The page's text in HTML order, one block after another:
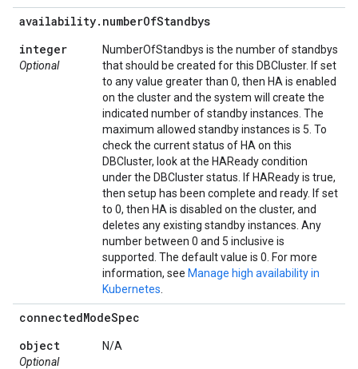
availability. numberOfStandbys
integer
Optional
NumberOfStandbys is the number of standbys
that should be created for this DBCluster. If set
to any value greater than 0, then HA is enabled
on the cluster and the system will create the
indicated number of standby instances. The
maximum allowed standby instances is 5. To
check the current status of HA on this
DBCluster, look at the HAReady condition
under the DBCluster status. If HAReady is true,
then setup has been complete and ready. If set
to 0, then HA is disabled on the cluster, and
deletes any existing standby instances. Any
number between 0 and 5 inclusive is
supported. The default value is 0. For more
information, see Manage high availability in
Kubernetes
connectedModeSpec
object
Optional
N/A